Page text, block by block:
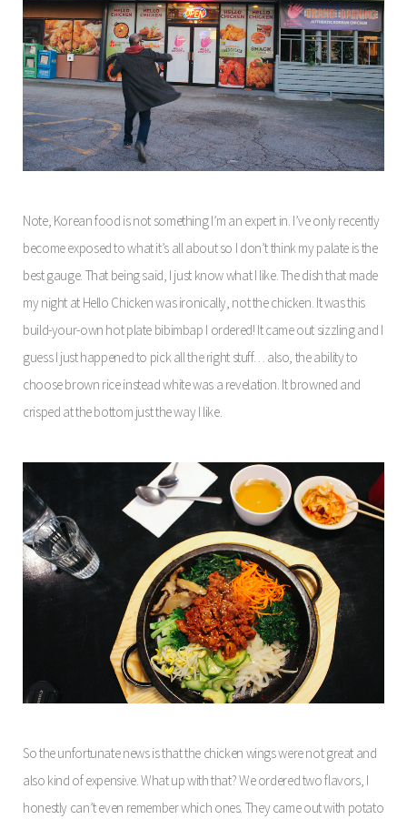
Note, Korean food is not something I’m an expert in. I’ve only recently
become exposed to what it’s all about so I don’t think my palate is the
best gauge. That being said, I just know what I like. The dish that made
my night at Hello Chicken was ironically, not the chicken. It was this
build-your-own hot plate bibimbap I ordered! It came out sizzling and I
guess I just happened to pick all the right stuff… also, the ability to
choose brown rice instead white was a revelation. It browned and
crisped at the bottom just the way I like.
So the unfortunate news is that the chicken wings were not great and
also kind of expensive. What up with that? We ordered two flavors, I
honestly can’t even remember which ones. They came out with potato